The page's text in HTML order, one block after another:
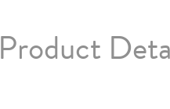
Product